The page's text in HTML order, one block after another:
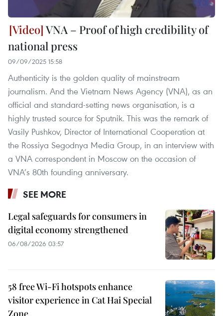
VNA – Proof of high credibility of
national press
09/09/2025 15:58
Authenticity is the golden quality of mainstream
journalism. And the Vietnam News Agency (VNA), as an
official and standard-setting news organisation, is a
highly trusted source for Sputnik. This was the remark of
Vasily Pushkov, Director of International Cooperation at
the Rossiya Segodnya Media Group, in an interview with
a VNA correspondent in Moscow on the occasion of
VNA’s 80th founding anniversary.
SEE MORE
Legal safeguards for consumers in
digital economy strengthened
06/08/2026 03:57
58 free Wi-Fi hotspots enhance
visitor experience in Cat Hai Special
Zone